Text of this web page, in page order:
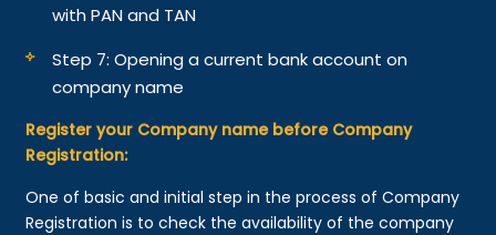
with PAN and TAN
Step 7: Opening a current bank account on
company name
Register your Company name before Company
Registration:
One of basic and initial step in the process of Company
Registration is to check the availability of the company